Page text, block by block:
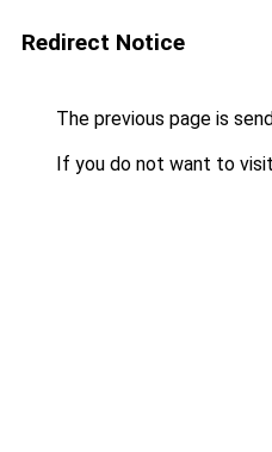
Redirect Notice
The previous page is
If you do not want to